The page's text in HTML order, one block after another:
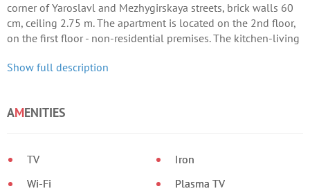
corner of Yaroslavl and Mezhygirskaya streets, brick walls 60
cm, ceiling 2.75 m. The apartment is located on the 2nd floor,
on the first floor - non-residential premises. The kitchen-living
Show full description
AMENITIES
TV
Wi-Fi
Iron
Plasma TV